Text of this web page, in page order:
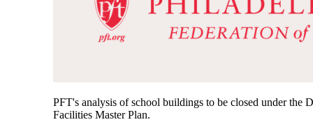
PFT's analysis of school buildings to be closed under the
Facilities Master Plan.